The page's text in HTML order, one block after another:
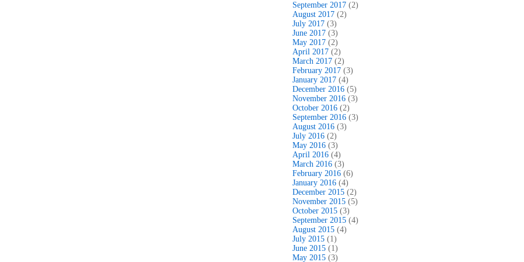
September 2017 (2)
August 2017 (2)
July 2017 (3)
June 2017 (3)
May 2017 (2)
April 2017 (2)
March 2017 (2)
February 2017 (3)
January 2017 (4)
December 2016 (5)
November 2016 (3)
October 2016 (2)
September 2016 (3)
August 2016 (3)
July 2016 (2)
May 2016 (3)
April 2016 (4)
March 2016 (3)
February 2016 (6)
January 2016 (4)
December 2015 (2)
November 2015 (5)
October 2015 (3)
September 2015 (4)
August 2015 (4)
July 2015 (1)
June 2015 (1)
May 2015 (3)